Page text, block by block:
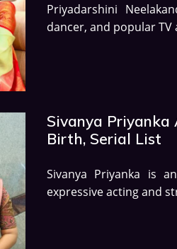
Priyadarshini
dancer, and popular
Sivanya Priyanka
Birth, Serial List
Sivanya Priyanka is
expressive acting and